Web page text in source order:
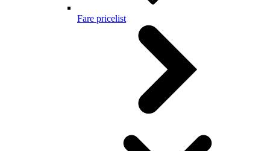
Fare pricelist